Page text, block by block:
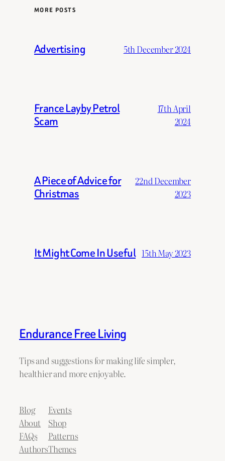
MORE POSTS
Advertising 5th December 2024
France Layby Petrol
Scam
17th April
2024
A Piece of Advice for
Christmas
22nd December
2023
It Might Come In Useful 15th May 2023
Endurance Free Living
Tips and suggestions for making life simpler,
healthier and more enjoyable.
Blog
About
FAQs
Authors
Events
Shop
Patterns
Themes